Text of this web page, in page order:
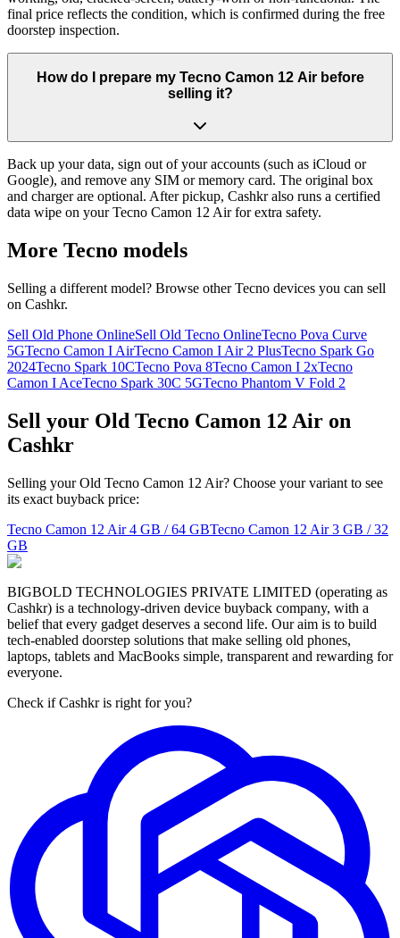
final price reflects the condition, which is confirmed during the free
doorstep inspection.
How do I prepare my Tecno Camon 12 Air before
selling it?
Back up your data, sign out of your accounts (such as iCloud or
Google), and remove any SIM or memory card. The original box
and charger are optional. After pickup, Cashkr also runs a certified
data wipe on your Tecno Camon 12 Air for extra safety.
More Tecno models
Selling a different model? Browse otherTecno devices you can sell
on Cashkr.
Sell Old Phone OnlineSell Old Tecno OnlineTecno Pova Curve
5GTecno Camon I AirTecno Camon I Air 2 PlusTecno Spark Go
2024Tecno Spark 10CTecno Pova 8Tecno Camon I 2xTecno
Camon I AceTecno Spark 30C 5GTecno Phantom V Fold 2
Sell your Old Tecno Camon 12 Air on
Cashkr
Selling your Old Tecno Camon 12 Air? Choose your variant to see
its exact buyback price:
Tecno Camon 12 Air 4 GB / 64 GBTecno Camon 12 Air 3 GB / 32
GB
BIGBOLD TECHNOLOGIES PRIVATE LIMITED (operating as
Cashkr) is a technology-driven device buyback company, with a
belief that every gadget deserves a second life. Our aim is to build
tech-enabled doorstep solutions that make selling old phones,
laptops, tablets and MacBooks simple, transparent and rewarding for
everyone.
Check if Cashkr is right for you?